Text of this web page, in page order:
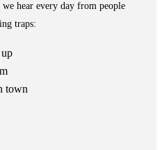
hear every day from people
traps:
town